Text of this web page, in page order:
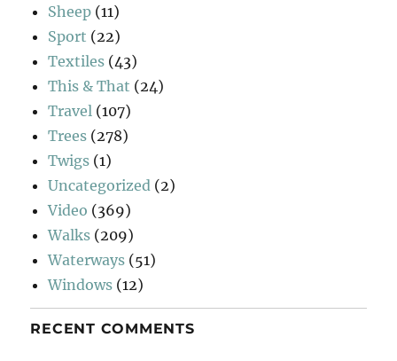
Sheep (11)
Sport (22)
Textiles (43)
This & That (24)
Travel (107)
Trees (278)
Twigs (1)
Uncategorized (2)
Video (369)
Walks (209)
Waterways (51)
Windows (12)
RECENT COMMENTS